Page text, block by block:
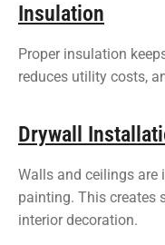
Insulation
Proper insulation
reduces utility costs,
Drywall
Walls and ceilings are
painting. This creates
interior decoration.